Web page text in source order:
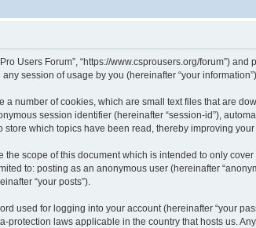
Users Forum”, “https://www.csprousers.org/forum”) and
any session of usage by you (hereinafter “your information”).
a number of cookies, which are small text files that are
session identifier (hereinafter “session-id”),
which topics have been read, thereby improving your
scope of this document which is intended to only
to: posting as an anonymous user (hereinafter
“your posts”).
used for logging into your account (hereinafter “your
protection laws applicable in the country that hosts us.